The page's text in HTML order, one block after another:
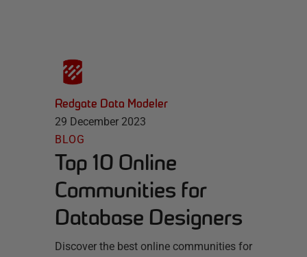
Redgate Data Modeler
29 December 2023
BLOG
Top 10 Online
Communities for
Database Designers
Discover the best online communities for